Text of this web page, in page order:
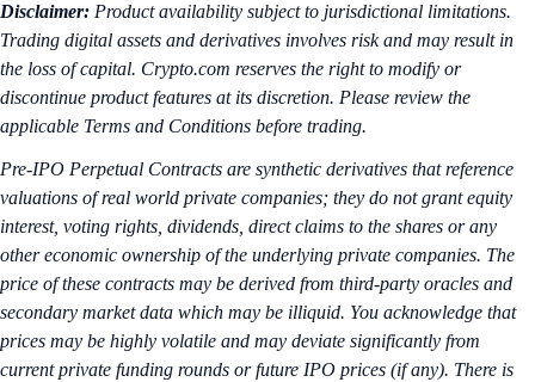
Disclaimer: Product availability subject to jurisdictional limitations.
Trading digital assets and derivatives involves risk and may result in
the loss of capital. Crypto.com reserves the right to modify or
discontinue product features at its discretion. Please review the
applicable Terms and Conditions before trading.
Pre-IPO Perpetual Contracts are synthetic derivatives that reference
valuations of real world private companies; they do not grant equity
interest, voting rights, dividends, direct claims to the shares or any
other economic ownership of the underlying private companies. The
price of these contracts may be derived from third-party oracles and
secondary market data which may be illiquid. You acknowledge that
prices may be highly volatile and may deviate significantly from
current private funding rounds or future IPO prices (if any). There is